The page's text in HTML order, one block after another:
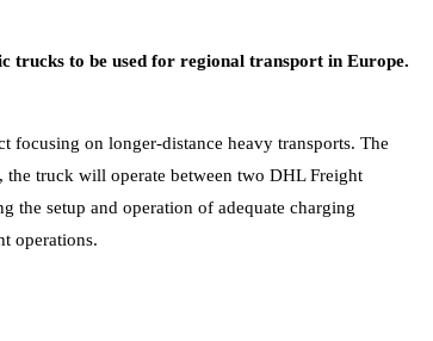
trucks to be used for regional transport in Europe.
focusing on longer-distance heavy transports. The
truck will operate between two DHL Freight
setup and operation of adequate charging
operations.